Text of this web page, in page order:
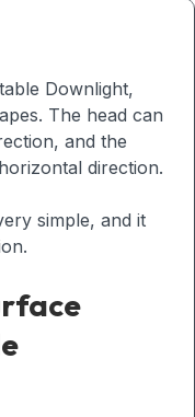
Downlight,
The head can
and the
direction.
simple, and it